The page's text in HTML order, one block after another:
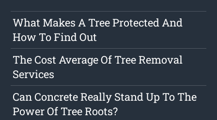
What Makes A Tree Protected And
How To Find Out
The Cost Average Of Tree Removal
Services
Can Concrete Really Stand Up To The
Power Of Tree Roots?